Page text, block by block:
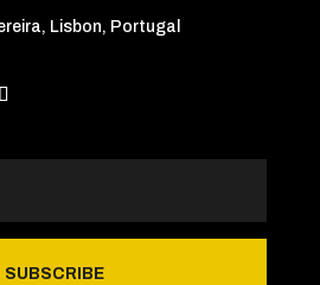
Lisbon, Portugal
SUBSCRIBE